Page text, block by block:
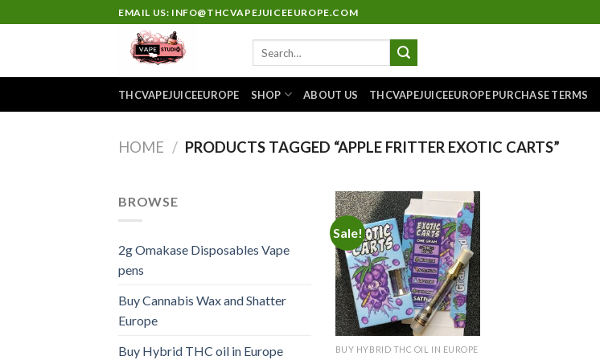
to
EMAIL US: INFO@THCVAPEJUICEEUROPE.COM
THCVAPEJUICEEUROPE SHOP ABOUT US THCVAPEJUICEEUROPE PURCHASE TERMS
HOME / PRODUCTS TAGGED “APPLE FRITTER EXOTIC CARTS”
BROWSE
2g Omakase Disposables Vape
pens
Buy Cannabis Wax and Shatter
Europe
Buy Hybrid THC oil in Europe
Sale!
Add to
wishlist
BUY HYBRID THC OIL IN EUROPE